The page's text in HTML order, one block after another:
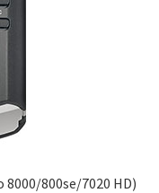
800se/7020 HD)